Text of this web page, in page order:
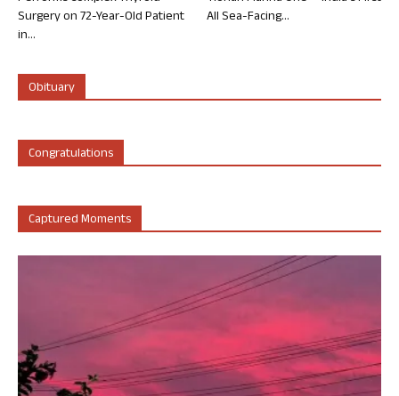
Surgery on 72-Year-Old Patient
in...
All Sea-Facing...
Obituary
Congratulations
Captured Moments